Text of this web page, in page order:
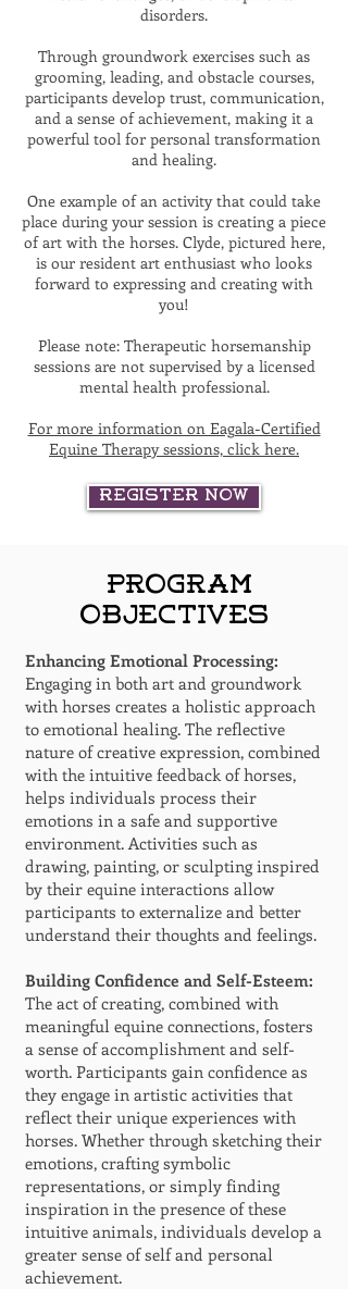
disorders.
Through groundwork exercises such as
grooming, leading, and obstacle courses,
participants develop trust, communication,
and a sense of achievement, making it a
powerful tool for personal transformation
and healing.
One example of an activity that could take
place during your session is creating a piece
of art with the horses.Clyde, pictured here,
is our resident art enthusiast who looks
forward to expressing and creating with
you!
Please note: Therapeutic horsemanship
sessions are not supervised by a licensed
mental health professional.
For more information on Eagala-Certified
Equine Therapy sessions, click here.
Register Now
Program
Objectives
Enhancing Emotional Processing:
Engaging in both art and groundwork
with horses creates a holistic approach
to emotional healing. The reflective
nature of creative expression, combined
with the intuitive feedback of horses,
helps individuals process their
emotions in a safe and supportive
environment. Activities such as
drawing, painting, or sculpting inspired
by their equine interactions allow
participants to externalize and better
understand their thoughts and feelings.
Building Confidence and Self-Esteem:
The act of creating, combined with
meaningful equine connections, fosters
a sense of accomplishment and self-
worth. Participants gain confidence as
they engage in artistic activities that
reflect their unique experiences with
horses. Whether through sketching their
emotions, crafting symbolic
representations, or simply finding
inspiration in the presence of these
intuitive animals, individuals develop a
greater sense of self and personal
achievement.